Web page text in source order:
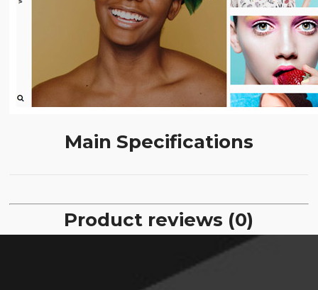
Main Specifications
Product reviews (0)